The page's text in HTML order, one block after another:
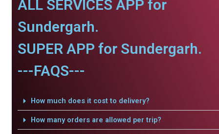
ALL SERVICES APP for
Sundergarh.
SUPER APP for Sundergarh.
---FAQS---
How much does it cost to delivery?
How many orders are allowed per trip?